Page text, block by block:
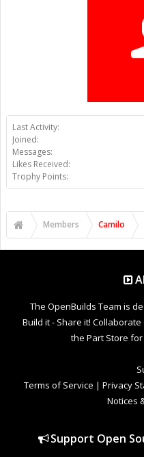
Last Activity:
Joined:
Messages:
Likes Received:
Trophy Points:
Members Camilo
The OpenBuilds Team is
Build it - Share it!
the Part Store
Terms of Service | Privacy
Notices
Support Open